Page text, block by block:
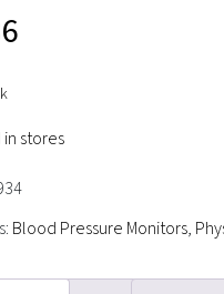
in stores
Blood Pressure Monitors,